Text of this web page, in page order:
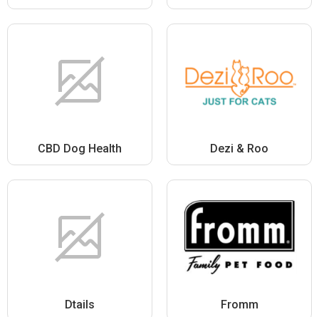
CBD Dog Health Dezi & Roo
Dtails Fromm